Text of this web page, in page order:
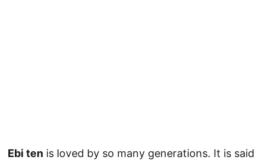
Ebi ten is loved by so many generations. It is said